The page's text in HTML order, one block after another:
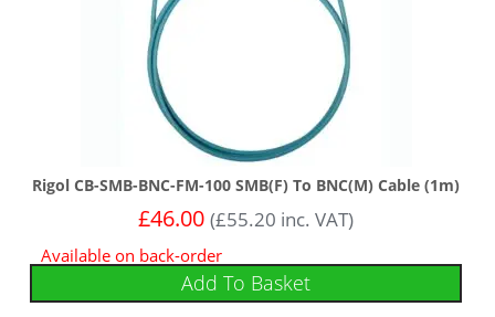
Rigol CB-SMB-BNC-FM-100 SMB(F) To BNC(M) Cable (1m)
£46.00 (£55.20 inc. VAT)
Available on back-order
Add To Basket